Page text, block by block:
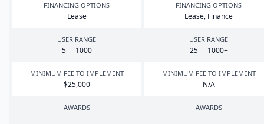
FINANCING OPTIONS
Lease
FINANCING OPTIONS
Lease, Finance
USER RANGE
5—1000
USER RANGE
25—1000+
MINIMUM FEE TO IMPLEMENT
$25,000
MINIMUM FEE TO IMPLEMENT
N/A
AWARDS
-
AWARDS
-